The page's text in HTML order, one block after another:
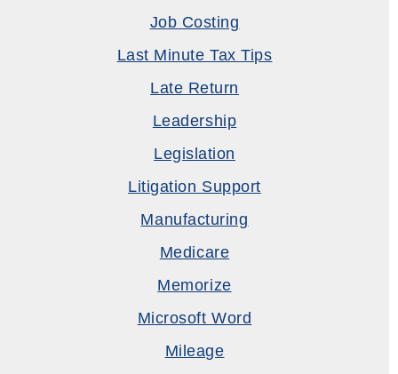
Job Costing
Last Minute Tax Tips
Late Return
Leadership
Legislation
Litigation Support
Manufacturing
Medicare
Memorize
Microsoft Word
Mileage